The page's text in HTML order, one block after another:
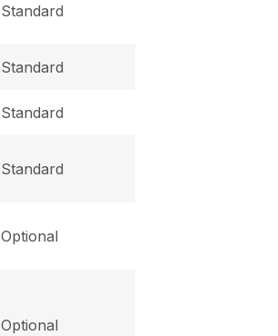
Standard
Standard
Standard
Standard
Optional
Optional